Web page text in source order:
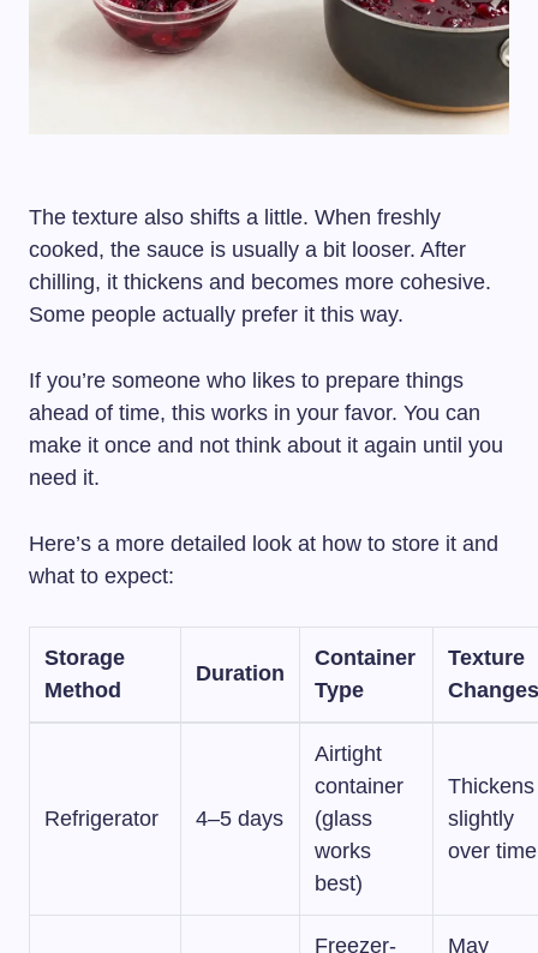
The texture also shifts a little. When freshly
cooked, the sauce is usually a bit looser. After
chilling, it thickens and becomes more cohesive.
Some people actually prefer it this way.
If you’re someone who likes to prepare things
ahead of time, this works in your favor. You can
make it once and not think about it again until you
need it.
Here’s a more detailed look at how to store it and
what to expect:
Storage
Method
Duration
Container
Type
Texture
Changes
Refrigerator 4–5 days
Airtight
container
(glass
works
best)
Thickens
slightly
over time
Freezer- May